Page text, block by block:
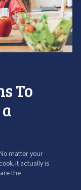
To
matter your
it actually is
the